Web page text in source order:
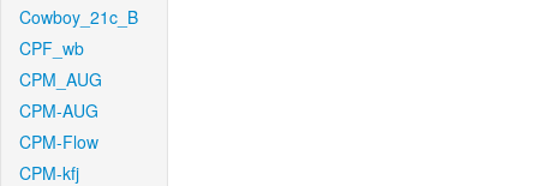
Cowboy_21c_B
CPF_wb
CPM_AUG
CPM-AUG
CPM-Flow
CPM-kfj